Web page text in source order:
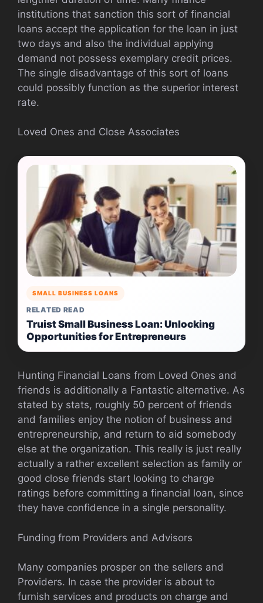
institutions that sanction this sort of financial
loans accept the application for the loan in just
two days and also the individual applying
demand not possess exemplary credit prices.
The single disadvantage of this sort of loans
could possibly function as the superior interest
rate.
Loved Ones and Close Associates
SMALL BUSINESS LOANS
RELATED READ
Truist Small Business Loan: Unlocking
Opportunities for Entrepreneurs
Hunting Financial Loans from Loved Ones and
friends is additionally a Fantastic alternative. As
stated by stats, roughly 50 percent of friends
and families enjoy the notion of business and
entrepreneurship, and return to aid somebody
else at the organization. This really is just really
actually a rather excellent selection as family or
good close friends start looking to charge
ratings before committing a financial loan, since
they have confidence in a single personality.
Funding from Providers and Advisors
Many companies prosper on the sellers and
Providers. In case the provider is about to
furnish services and products on charge and